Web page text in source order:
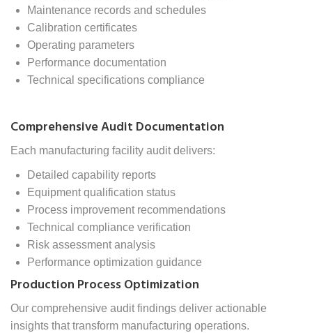
Maintenance records and schedules
Calibration certificates
Operating parameters
Performance documentation
Technical specifications compliance
Comprehensive Audit Documentation
Each manufacturing facility audit delivers:
Detailed capability reports
Equipment qualification status
Process improvement recommendations
Technical compliance verification
Risk assessment analysis
Performance optimization guidance
Production Process Optimization
Our comprehensive audit findings deliver actionable
insights that transform manufacturing operations.